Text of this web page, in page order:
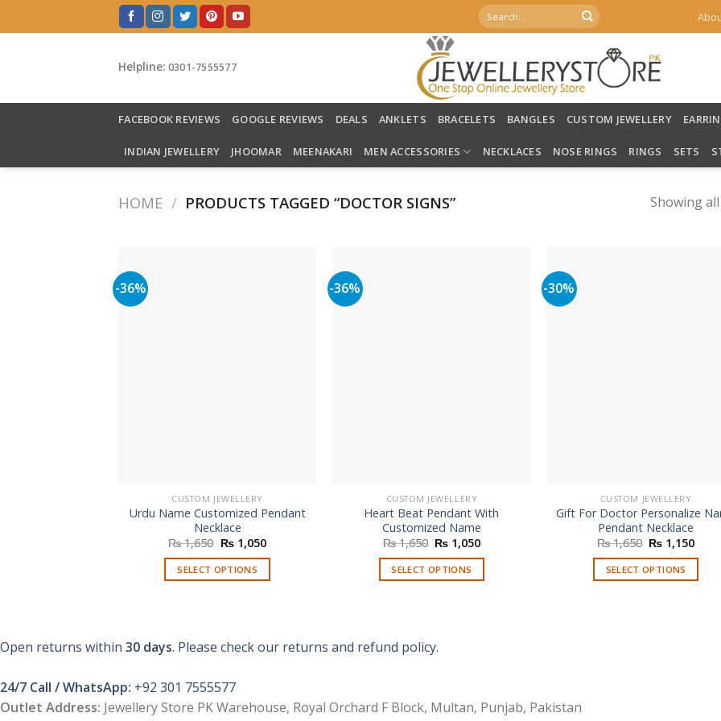
to
Search
for:
Helpline: 0301-7555577
FACEBOOK REVIEWS GOOGLE REVIEWS DEALS ANKLETS BRACELETS BANGLES CUSTOM JEWELLERY
INDIAN JEWELLERY JHOOMAR MEENAKARI MEN ACCESSORIES NECKLACES NOSE RINGS RINGS SETS
HOME / PRODUCTS TAGGED “DOCTOR SIGNS” Showing
-36%
CUSTOM JEWELLERY
Urdu Name Customized Pendant
Necklace
₨1,650 Original
price
was:
₨ 1,650.
₨1,050Current
is:
₨ 1,050.
SELECT OPTIONS
-36%
CUSTOM JEWELLERY
Heart Beat Pendant With
Customized Name
₨1,650 Original
price
was:
₨ 1,650.
₨ 1,050Current
is:
₨ 1,050.
SELECT OPTIONS
-30%
CUSTOM JEWELLERY
Gift For Doctor Personalize
Pendant Necklace
₨1,650 Original
price
was:
₨ 1,650.
₨ 1,150
is:
₨
SELECT OPTIONS
Open returns within 30 days. Please check our returns and refund policy.
24/7 Call / WhatsApp: +92 301 7555577
Outlet Address: Jewellery Store PK Warehouse, Royal Orchard F Block, Multan, Punjab, Pakistan